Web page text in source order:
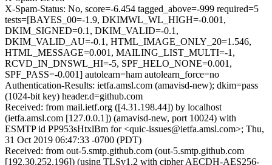
X-Spam-Status: No, score=-6.454 tagged_above=-999 required=5
tests=[BAYES_00=-1.9, DKIMWL_WL_HIGH=-0.001,
DKIM_SIGNED=0.1, DKIM_VALID=-0.1,
DKIM_VALID_AU=-0.1, HTML_IMAGE_ONLY_20=1.546,
HTML_MESSAGE=0.001, MAILING_LIST_MULTI=-1,
RCVD_IN_DNSWL_HI=-5, SPF_HELO_NONE=0.001,
SPF_PASS=-0.001] autolearn=ham autolearn_force=no
Authentication-Results: ietfa.amsl.com (amavisd-new); dkim=pass
(1024-bit key) header.d=github.com
Received: from mail.ietf.org ([4.31.198.44]) by localhost
(ietfa.amsl.com [127.0.0.1]) (amavisd-new, port 10024) with
ESMTP id PP953sHtxlBm for <quic-issues@ietfa.amsl.com>; Thu,
31 Oct 2019 06:47:33 -0700 (PDT)
Received: from out-5.smtp.github.com (out-5.smtp.github.com
[192.30.252.196]) (using TLSv1.2 with cipher AECDH-AES256-